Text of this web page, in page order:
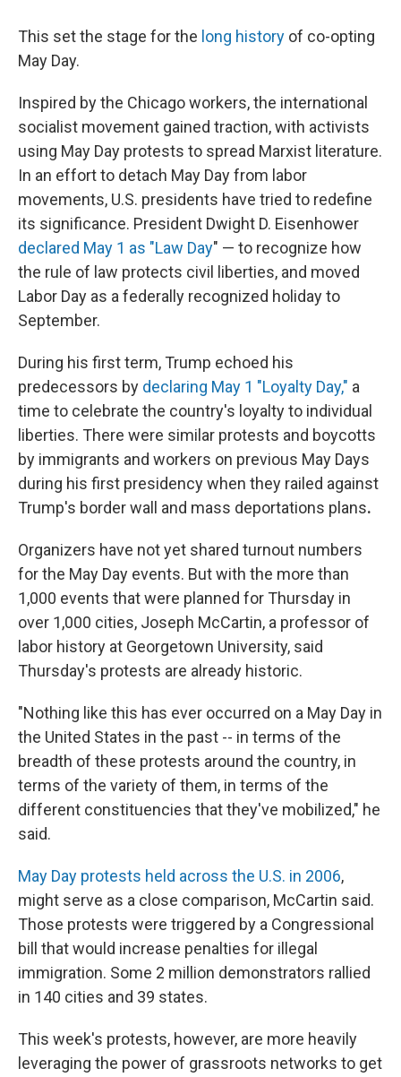
This set the stage for the long history of co-opting
May Day.
Inspired by the Chicago workers, the international
socialist movement gained traction, with activists
using May Day protests to spread Marxist literature.
In an effort to detach May Day from labor
movements, U.S. presidents have tried to redefine
its significance. President Dwight D. Eisenhower
declared May 1 as "Law Day" — to recognize how
the rule of law protects civil liberties, and moved
Labor Day as a federally recognized holiday to
September.
During his first term, Trump echoed his
predecessors by declaring May 1 "Loyalty Day," a
time to celebrate the country's loyalty to individual
liberties. There were similar protests and boycotts
by immigrants and workers on previous May Days
during his first presidency when they railed against
Trump's border wall and mass deportations plans.
Organizers have not yet shared turnout numbers
for the May Day events. But with the more than
1,000 events that were planned for Thursday in
over 1,000 cities, Joseph McCartin, a professor of
labor history at Georgetown University, said
Thursday's protests are already historic.
"Nothing like this has ever occurred on a May Day in
the United States in the past -- in terms of the
breadth of these protests around the country, in
terms of the variety of them, in terms of the
different constituencies that they've mobilized," he
said.
May Day protests held across the U.S. in 2006,
might serve as a close comparison, McCartin said.
Those protests were triggered by a Congressional
bill that would increase penalties for illegal
immigration. Some 2 million demonstrators rallied
in 140 cities and 39 states.
This week's protests, however, are more heavily
leveraging the power of grassroots networks to get